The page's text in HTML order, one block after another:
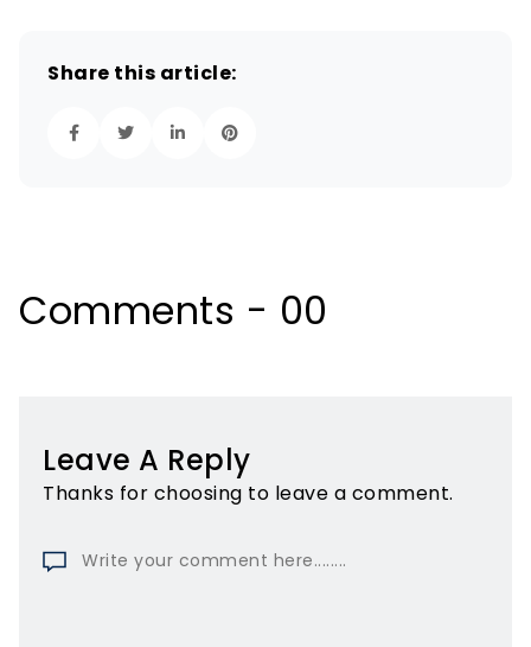
Share this article:
Comments - 00
Leave A Reply
Thanks for choosing to leave a comment.